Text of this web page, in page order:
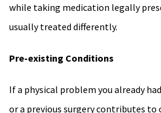
while taking medication legally
usually treated differently.
Pre-existing Conditions
If a physical problem you already
or a previous surgery contributes to